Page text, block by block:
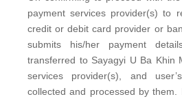
payment services provider(s) to
credit or debit card provider or
submits his/her payment
transferred to Sayagyi U Ba Khin
services provider(s), and
collected and processed by